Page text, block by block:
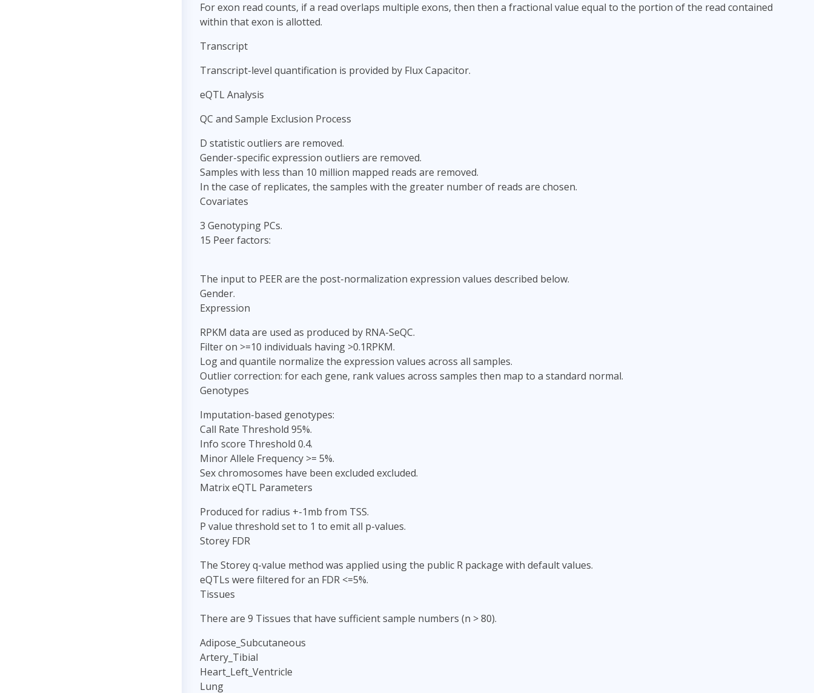
For exon read counts, if a read overlaps multiple exons, then then a fractional value equal to the portion of the read contained
within that exon is allotted.
Transcript
Transcript-level quantification is provided by Flux Capacitor.
eQTL Analysis
QC and Sample Exclusion Process
D statistic outliers are removed.
Gender-specific expression outliers are removed.
Samples with less than 10 million mapped reads are removed.
In the case of replicates, the samples with the greater number of reads are chosen.
Covariates
3 Genotyping PCs.
15 Peer factors:
The input to PEER are the post-normalization expression values described below.
Gender.
Expression
RPKM data are used as produced by RNA-SeQC.
Filter on >=10 individuals having >0.1RPKM.
Log and quantile normalize the expression values across all samples.
Outlier correction: for each gene, rank values across samples then map to a standard normal.
Genotypes
Imputation-based genotypes:
Call Rate Threshold 95%.
Info score Threshold 0.4.
Minor Allele Frequency >= 5%.
Sex chromosomes have been excluded excluded.
Matrix eQTL Parameters
Produced for radius +-1mb from TSS.
P value threshold set to 1 to emit all p-values.
Storey FDR
The Storey q-value method was applied using the public R package with default values.
eQTLs were filtered for an FDR <=5%.
Tissues
There are 9 Tissues that have sufficient sample numbers (n > 80).
Adipose_Subcutaneous
Artery_Tibial
Heart_Left_Ventricle
Lung